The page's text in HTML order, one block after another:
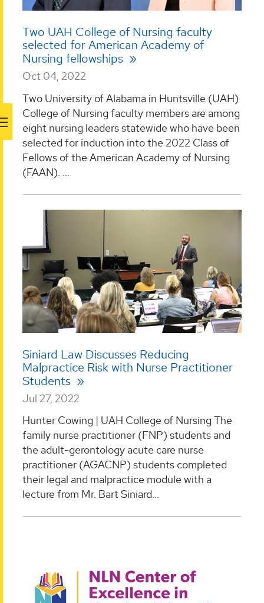
Two UAH College of Nursing faculty
selected for American Academy of
Nursing fellowships
Oct 04, 2022
Two University of Alabama in Huntsville (UAH)
College of Nursing faculty members are among
eight nursing leaders statewide who have been
selected for induction into the 2022 Class of
Fellows of the American Academy of Nursing
(FAAN). ...
Siniard Law Discusses Reducing
Malpractice Risk with Nurse Practitioner
Students
Jul 27, 2022
Hunter Cowing | UAH College of Nursing The
family nurse practitioner (FNP) students and
the adult-gerontology acute care nurse
practitioner (AGACNP) students completed
their legal and malpractice module with a
lecture from Mr. Bart Siniard...